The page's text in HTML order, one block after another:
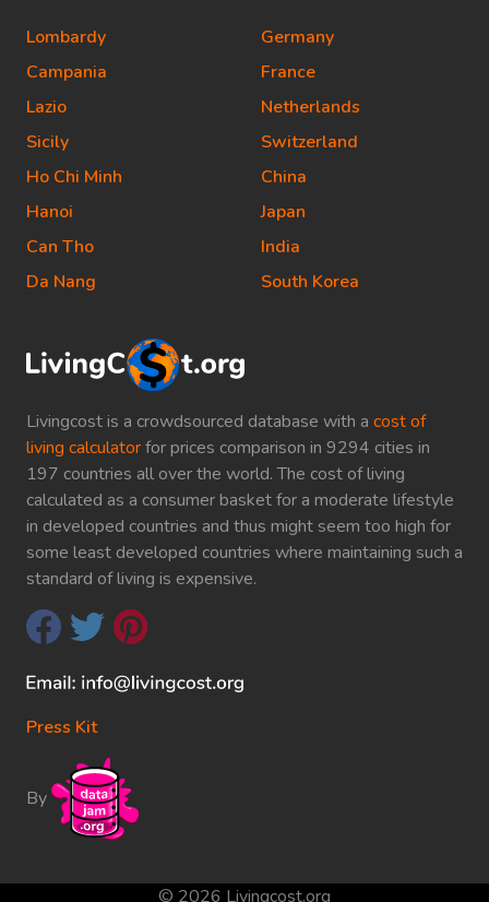
Livingcost is a crowdsourced database with a cost of
living calculatorfor prices comparison in 9294 cities in
197 countries all over the world. The cost of living
calculated as a consumer basket for a moderate lifestyle
in developed countries and thus might seem too high for
some least developed countries where maintaining such a
standard of living is expensive.
Press Kit
By
Lombardy
Campania
Lazio
Sicily
Ho Chi Minh
Hanoi
Can Tho
Da Nang
Germany
France
Netherlands
Switzerland
China
Japan
India
South Korea
© 2026 Livingcost.org